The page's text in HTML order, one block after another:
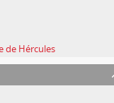
de Hércules